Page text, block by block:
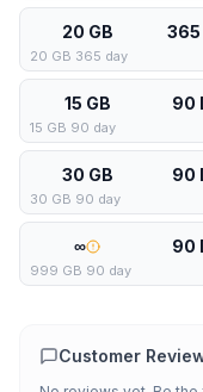
20 GB 365
20 GB 365 day
15 GB 90
15 GB 90 day
30 GB 90
30 GB 90 day
∞ 90
999 GB 90 day
Customer